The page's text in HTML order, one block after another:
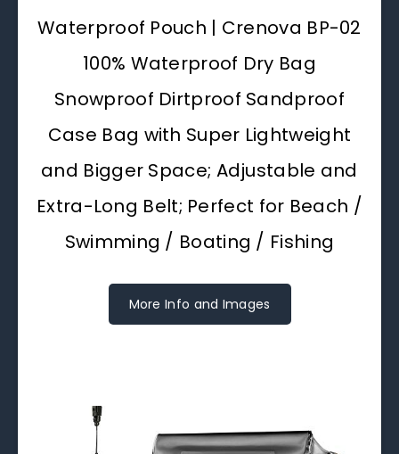
Waterproof Pouch | Crenova BP-02
100% Waterproof Dry Bag
Snowproof Dirtproof Sandproof
Case Bag with Super Lightweight
and Bigger Space; Adjustable and
Extra-Long Belt; Perfect for Beach /
Swimming / Boating / Fishing
More Info and Images